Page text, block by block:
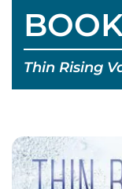
Thin Rising